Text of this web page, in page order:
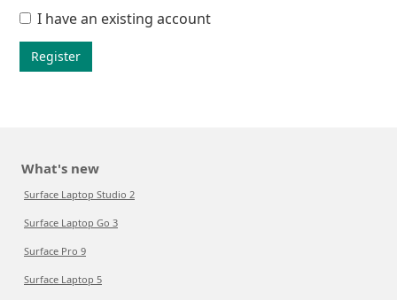
I have an existing account
Register
What's new
Surface Laptop Studio 2
Surface Laptop Go 3
Surface Pro 9
Surface Laptop 5